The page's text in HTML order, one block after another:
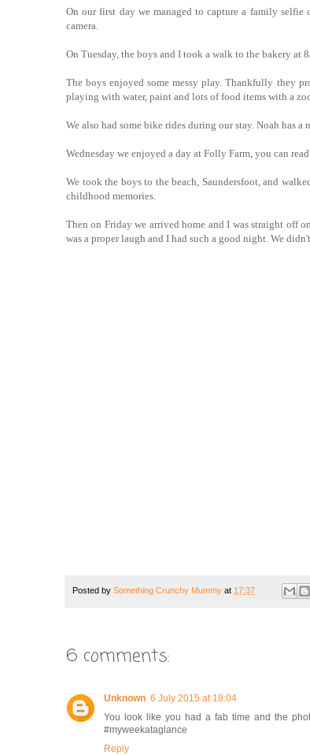
On our first day we managed to capture a family
camera.
On Tuesday, the boys and I took a walk to the bakery at
The boys enjoyed some messy play. Thankfully they
playing with water, paint and lots of food items with a
We also had some bike rides during our stay. Noah has
Wednesday we enjoyed a day at Folly Farm, you can
We took the boys to the beach, Saundersfoot, and
childhood memories.
Then on Friday we arrived home and I was straight off
was a proper laugh and I had such a good night. We
Posted by Something Crunchy Mummy at 17:37
6 comments:
Unknown 6 July 2015 at 18:04
You look like you had a fab time and the
#myweekataglance
Reply